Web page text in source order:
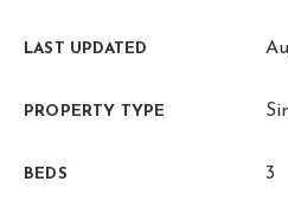
LAST UPDATED
PROPERTY TYPE
BEDS 3